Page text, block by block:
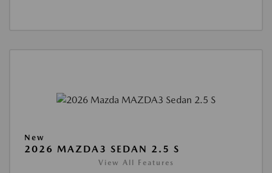
New
2026 MAZDA3 SEDAN 2.5 S
View All Features